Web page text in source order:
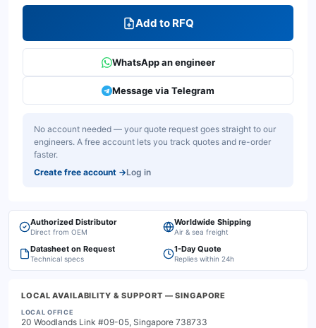
Add to RFQ
WhatsApp an engineer
Message via Telegram
No account needed — your quote request goes straight to our
engineers. A free account lets you track quotes and re-order
faster.
Create free account →Log in
Authorized Distributor
Direct from OEM
Worldwide Shipping
Air & sea freight
Datasheet on Request
Technical specs
1-Day Quote
Replies within 24h
LOCAL AVAILABILITY & SUPPORT — SINGAPORE
LOCAL OFFICE
20 Woodlands Link #09-05, Singapore 738733